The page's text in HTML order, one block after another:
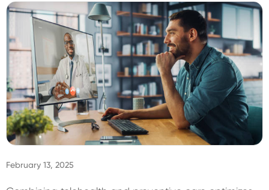
Resources
Solutions
Support
About
Sign In
February 13, 2025